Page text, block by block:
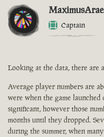
Captain
Looking at the data, there are
Average player numbers are
were when the game
significant, however those
months until they dropped.
during the summer, when